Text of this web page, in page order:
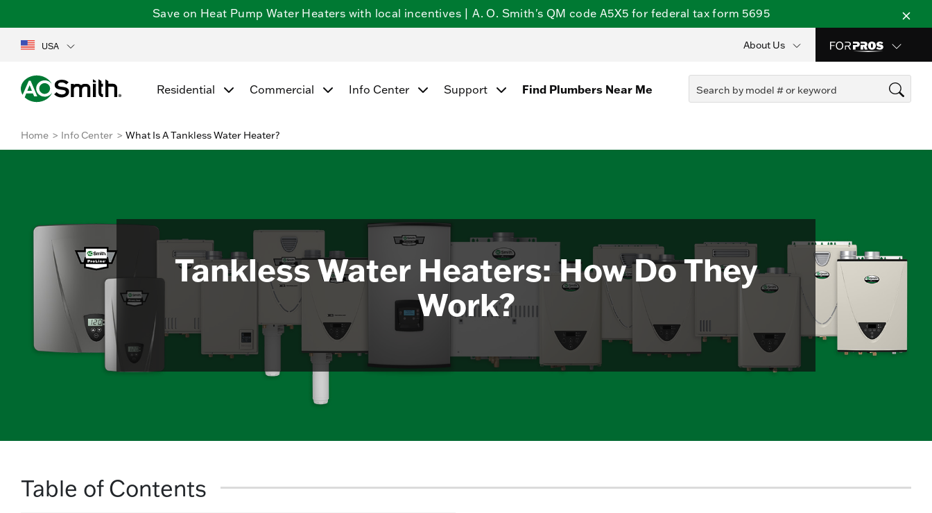
Save on Heat Pump Water Heaters with local incentives | A. O. Smith's QM code A5X5 for federal tax form 5695
USA About Us
Residential Commercial Info Center Support Find Plumbers Near Me
Home Info Center What Is A Tankless Water Heater?
Tankless Water Heaters: How Do They
Work?
Table of Contents